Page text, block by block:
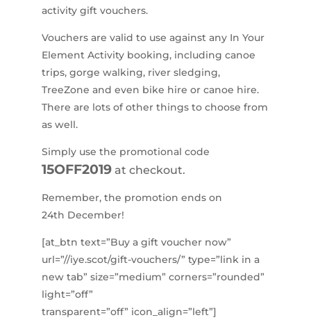
activity gift vouchers.
Vouchers are valid to use against any In Your
Element Activity booking, including canoe
trips, gorge walking, river sledging,
TreeZone and even bike hire or canoe hire.
There are lots of other things to choose from
as well.
Simply use the promotional code
15OFF2019at checkout.
Remember, the promotion ends on
24th December!
[at_btn text=”Buy a gift voucher now”
url=”//iye.scot/gift-vouchers/” type=”link in a
new tab” size=”medium” corners=”rounded”
light=”off”
transparent=”off” icon_align=”left”]